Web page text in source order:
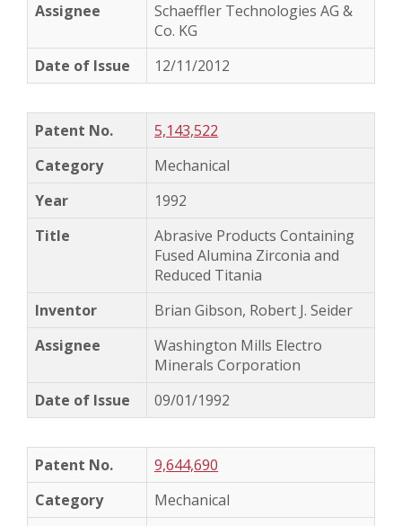
Schaeffler Technologies AG &
Co. KG
12/11/2012
5,143,522
Mechanical
1992
Abrasive Products Containing
Fused Alumina Zirconia and
Reduced Titania
Brian Gibson, Robert J. Seider
Washington Mills Electro
Minerals Corporation
09/01/1992
9,644,690
Mechanical